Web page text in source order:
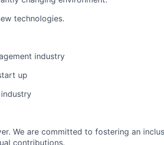
technologies.
industry
up
We are committed to fostering an
contributions.